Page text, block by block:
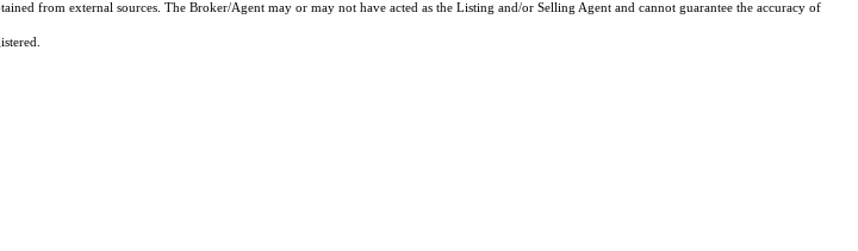
from external sources. The Broker/Agent may or may not have acted as the Listing and/or Selling Agent and cannot guarantee the accuracy of